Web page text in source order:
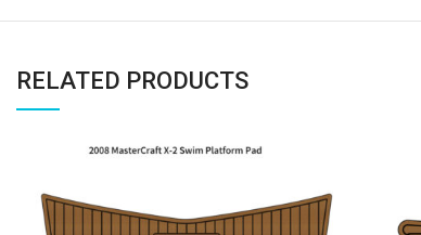
RELATED PRODUCTS